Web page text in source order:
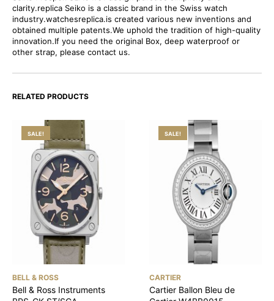
clarity.replica Seiko is a classic brand in the Swiss watch
industry.watchesreplica.is created various new inventions and
obtained multiple patents.We uphold the tradition of high-quality
innovation.If you need the original Box, deep waterproof or
other strap, please contact us.
RELATED PRODUCTS
SALE!
BELL & ROSS
Bell & Ross Instruments
SALE!
CARTIER
Cartier Ballon Bleu de